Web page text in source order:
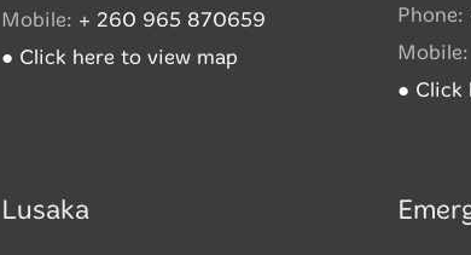
Mobile: + 260 965 870659
● Click here to view map
Phone:
Mobile:
● Click
Lusaka